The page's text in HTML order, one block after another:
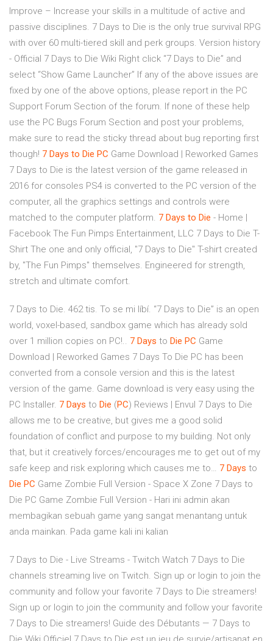
Improve – Increase your skills in a multitude of active and
passive disciplines. 7 Days to Die is the only true survival RPG
with over 60 multi-tiered skill and perk groups. Version history
- Official 7 Days to Die Wiki Right click “7 Days to Die” and
select “Show Game Launcher” If any of the above issues are
fixed by one of the above options, please report in the PC
Support Forum Section of the forum. If none of these help
use the PC Bugs Forum Section and post your problems,
make sure to read the sticky thread about bug reporting first
though! 7 Days to Die PC Game Download | Reworked Games
7 Days to Die is the latest version of the game released in
2016 for consoles PS4 is converted to the PC version of the
computer, all the graphics settings and controls were
matched to the computer platform. 7 Days to Die - Home |
Facebook The Fun Pimps Entertainment, LLC 7 Days to Die T-
Shirt The one and only official, "7 Days to Die" T-shirt created
by, "The Fun Pimps" themselves. Engineered for strength,
stretch and ultimate comfort.
7 Days to Die. 462 tis. To se mi líbí. “7 Days to Die” is an open
world, voxel-based, sandbox game which has already sold
over 1 million copies on PC!.. 7 Days to Die PC Game
Download | Reworked Games 7 Days To Die PC has been
converted from a console version and this is the latest
version of the game. Game download is very easy using the
PC Installer. 7 Days to Die (PC) Reviews | Envul 7 Days to Die
allows me to be creative, but gives me a good solid
foundation of conflict and purpose to my building. Not only
that, but it creatively forces/encourages me to get out of my
safe keep and risk exploring which causes me to… 7 Days to
Die PC Game Zombie Full Version - Space X Zone 7 Days to
Die PC Game Zombie Full Version - Hari ini admin akan
membagikan sebuah game yang sangat menantang untuk
anda mainkan. Pada game kali ini kalian
7 Days to Die - Live Streams - Twitch Watch 7 Days to Die
channels streaming live on Twitch. Sign up or login to join the
community and follow your favorite 7 Days to Die streamers!
Sign up or login to join the community and follow your favorite
7 Days to Die streamers! Guide des Débutants — 7 Days to